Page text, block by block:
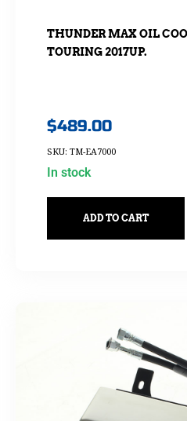
THUNDER MAX OIL
TOURING 2017UP.
$489.00
SKU: TM-EA7000
In stock
ADD TO CART